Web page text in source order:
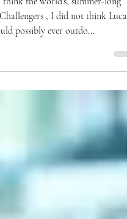
Eroticism.
the world’s, summer-long
, I did not think Luca
possibly ever outdo...